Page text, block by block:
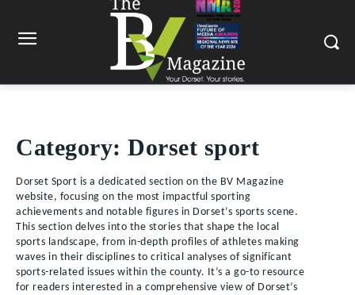
Category: Dorset sport
Dorset Sport is a dedicated section on the BV Magazine
website, focusing on the most impactful sporting
achievements and notable figures in Dorset’s sports scene.
This section delves into the stories that shape the local
sports landscape, from in-depth profiles of athletes making
waves in their disciplines to critical analyses of significant
sports-related issues within the county. It’s a go-to resource
for readers interested in a comprehensive view of Dorset’s